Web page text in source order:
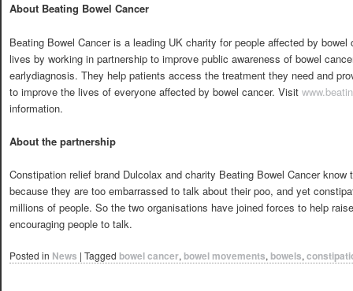
About Beating Bowel Cancer
Beating Bowel Cancer is a leading UK charity for people affected by
lives by working in partnership to improve public awareness of bowel
earlydiagnosis. They help patients access the treatment they need and
to improve the lives of everyone affected by bowel cancer. Visit
information.
About the partnership
Constipation relief brand Dulcolax and charity Beating Bowel Cancer
because they are too embarrassed to talk about their poo, and yet
millions of people. So the two organisations have joined forces to help
encouraging people to talk.
Posted in News | Tagged bowel cancer, bowel movements, bowels,